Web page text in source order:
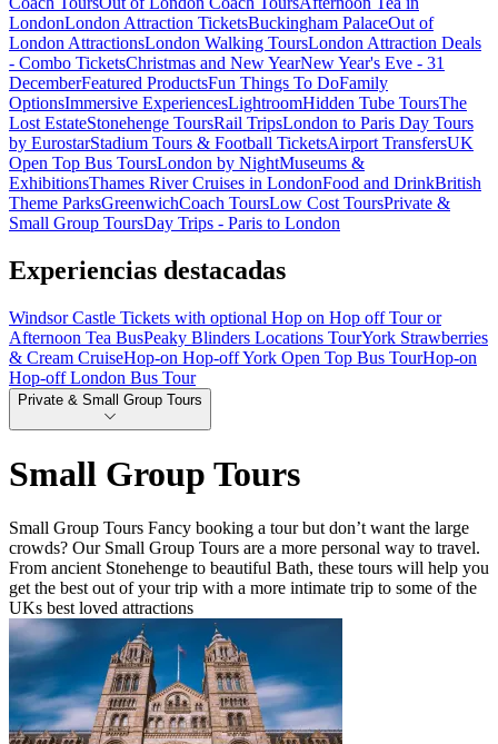
LondonLondon Attraction TicketsBuckingham PalaceOut of
London AttractionsLondon Walking ToursLondon Attraction Deals
- Combo TicketsChristmas and New YearNew Year's Eve - 31
DecemberFeatured ProductsFun Things To DoFamily
OptionsImmersive ExperiencesLightroomHidden Tube ToursThe
Lost EstateStonehenge ToursRail TripsLondon to Paris Day Tours
by EurostarStadium Tours & Football TicketsAirport TransfersUK
Open Top Bus ToursLondon by NightMuseums &
ExhibitionsThames River Cruises in LondonFood and DrinkBritish
Theme ParksGreenwichCoach ToursLow Cost ToursPrivate &
Small Group ToursDay Trips - Paris to London
Experiencias destacadas
Windsor Castle Tickets with optional Hop on Hop off Tour or
Afternoon Tea BusPeaky Blinders Locations TourYork Strawberries
& Cream CruiseHop-on Hop-off York Open Top Bus TourHop-on
Hop-off London Bus Tour
Private & Small Group Tours
Small Group Tours
Small Group Tours Fancy booking a tour but don’t want the large
crowds? Our Small Group Tours are a more personal way to travel.
From ancient Stonehenge to beautiful Bath, these tours will help you
get the best out of your trip with a more intimate trip to some of the
UKs best loved attractions